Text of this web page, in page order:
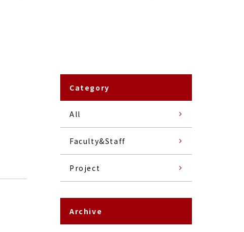
Category
All
Faculty&Staff
Project
Archive